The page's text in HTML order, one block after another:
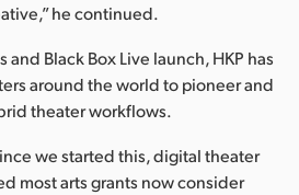
he continued.
Black Box Live launch, HKP has
around the world to pioneer and
theater workflows.
we started this, digital theater
most arts grants now consider